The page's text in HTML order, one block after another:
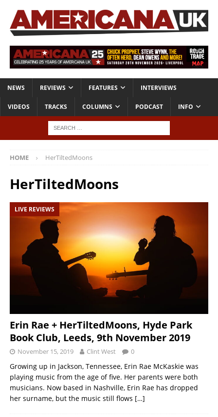
NEWS REVIEWS FEATURES INTERVIEWS
VIDEOS TRACKS COLUMNS PODCAST INFO
HOME HerTiltedMoons
HerTiltedMoons
LIVE REVIEWS
Erin Rae + HerTiltedMoons, Hyde Park
Book Club, Leeds, 9th November 2019
November 15, 2019 Clint West 0
Growing up in Jackson, Tennessee, Erin Rae McKaskie was
playing music from the age of five. Her parents were both
musicians. Now based in Nashville, Erin Rae has dropped
her surname, but the music still flows […]